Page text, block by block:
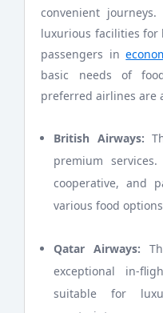
convenient
luxurious facilities for
passengers in
basic needs of
preferred airlines are
British Airways:
premium
cooperative, and
various food
Qatar Airways:
exceptional in-
suitable for